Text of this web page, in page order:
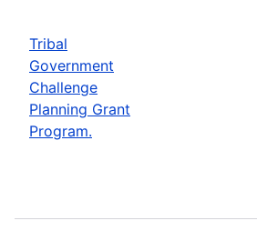
Tribal
Government
Challenge
Planning Grant
Program.